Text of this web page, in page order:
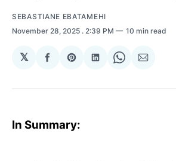
SEBASTIANE EBATAMEHI
November 28, 2025 . 2:39 PM 10 min read
𝕏
Share
Facebook
Share
Pinterest
Share
LinkedIn
Share
WhatsApp
Share
Email
In Summary: